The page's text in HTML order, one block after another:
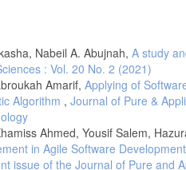
Nabeil A. Abujnah, A study
: Vol. 20 No. 2 (2021)
Amarif, Applying of
Algorithm , Journal of Pure &
Ahmed, Yousif Salem,
in Agile Software Development
issue of the Journal of Pure and